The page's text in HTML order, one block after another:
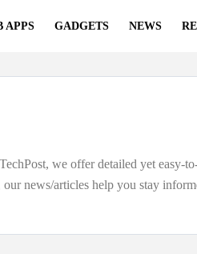
APPS GADGETS NEWS
we offer detailed yet easy-
news/articles help you stay